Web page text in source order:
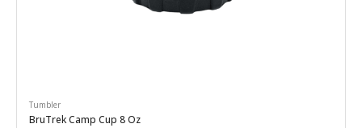
Tumbler
BruTrek Camp Cup 8 Oz